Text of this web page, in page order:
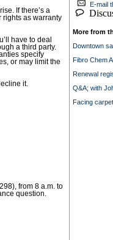
If there’s a
rights as warranty
have to deal
a third party.
specify
or may limit the
it.
from 8 a.m. to
question.
E-mail
More from
Downtown
Fibro Chem
Renewal
Q&A; with
Facing